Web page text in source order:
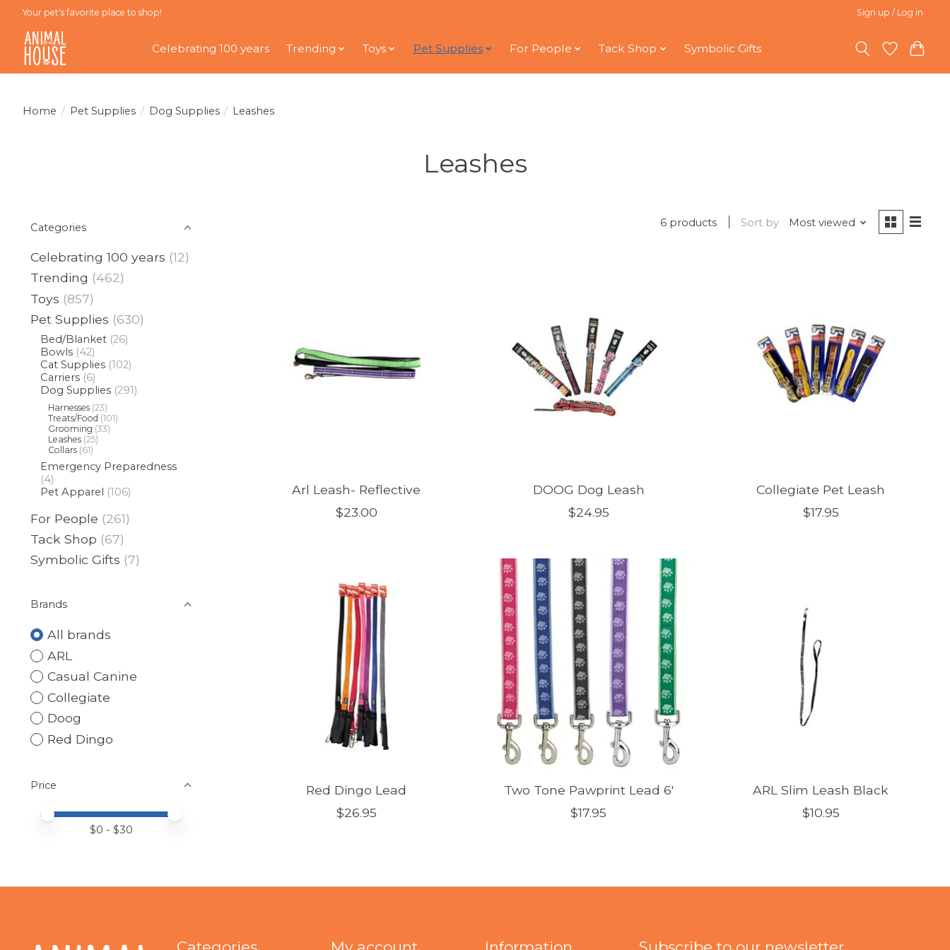
Your pet's favorite place to shop! Sign up / Log in
Celebrating 100 years Trending Toys Pet Supplies For People Tack Shop Symbolic Gifts
Home / Pet Supplies / Dog Supplies / Leashes
Leashes
Categories
Celebrating 100 years (12)
Trending (462)
Toys (857)
Pet Supplies (630)
Bed/Blanket (26)
Bowls (42)
Cat Supplies (102)
Carriers (6)
Dog Supplies (291)
Harnesses (23)
Treats/Food (101)
Grooming (33)
Leashes (25)
Collars (61)
Emergency Preparedness
(4)
Pet Apparel (106)
For People (261)
Tack Shop (67)
Symbolic Gifts (7)
Brands
All brands
ARL
Casual Canine
Collegiate
Doog
Red Dingo
Price
Price minimum value
Price maximum value
$0 - $30
6 products Sort by Most viewed
Arl Leash- Reflective
$23.00
DOOG Dog Leash
$24.95
Collegiate Pet Leash
$17.95
Red Dingo Lead
$26.95
Two Tone Pawprint Lead 6'
$17.95
ARL Slim Leash Black
$10.95